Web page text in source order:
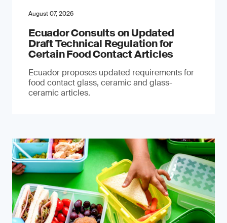
August 07, 2026
Ecuador Consults on Updated
Draft Technical Regulation for
Certain Food Contact Articles
Ecuador proposes updated requirements for
food contact glass, ceramic and glass-
ceramic articles.